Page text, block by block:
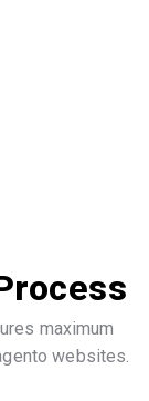
maximum
websites.